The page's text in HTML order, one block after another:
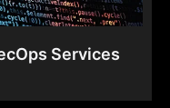
Services